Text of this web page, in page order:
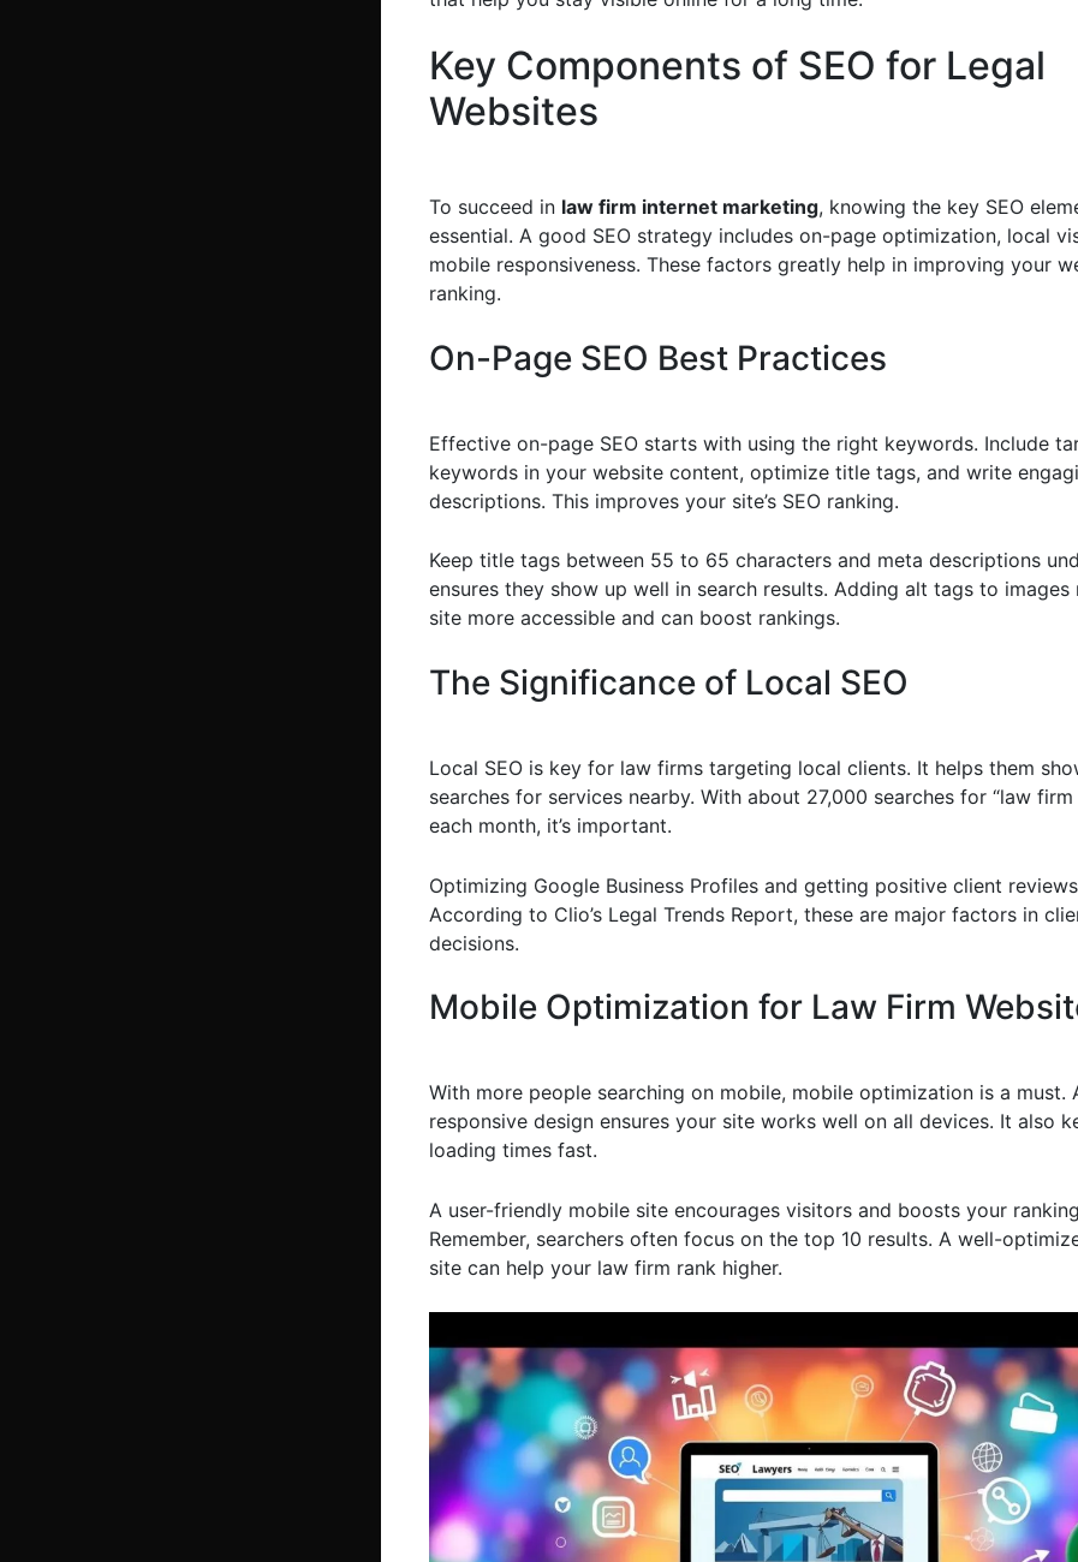
Key Components of SEO for Legal
Websites
To succeed in law firm internet marketing, knowing the key SEO
essential. A good SEO strategy includes on-page optimization, local
mobile responsiveness. These factors greatly help in improving your
ranking.
On-Page SEO Best Practices
Effective on-page SEO starts with using the right keywords. Include
keywords in your website content, optimize title tags, and write
descriptions. This improves your site’s SEO ranking.
Keep title tags between 55 to 65 characters and meta descriptions
ensures they show up well in search results. Adding alt tags to images
site more accessible and can boost rankings.
The Significance of Local SEO
Local SEO is key for law firms targeting local clients. It helps them
searches for services nearby. With about 27,000 searches for “law firm
each month, it’s important.
Optimizing Google Business Profiles and getting positive client
According to Clio’s Legal Trends Report, these are major factors in
decisions.
Mobile Optimization for Law Firm
With more people searching on mobile, mobile optimization is a must.
responsive design ensures your site works well on all devices. It also
loading times fast.
A user-friendly mobile site encourages visitors and boosts your
Remember, searchers often focus on the top 10 results. A well-
site can help your law firm rank higher.